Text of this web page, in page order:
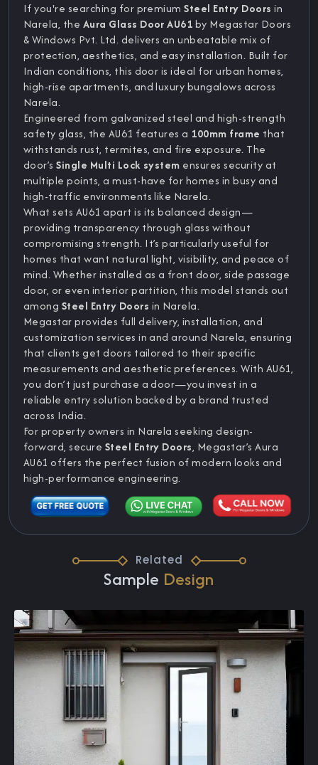
If you're searching for premiumSteel Entry Doors in
Narela, the Aura Glass Door AU61by Megastar Doors
& Windows Pvt. Ltd. delivers an unbeatable mix of
protection, aesthetics, and easy installation. Built for
Indian conditions, this door is ideal for urban homes,
high-rise apartments, and luxury bungalows across
Narela.
Engineered from galvanized steel and high-strength
safety glass, the AU61 features a 100mm frame that
withstands rust, termites, and fire exposure. The
door’sSingle Multi Lock system ensures security at
multiple points, a must-have for homes in busy and
high-traffic environments like Narela.
What sets AU61 apart is its balanced design—
providing transparency through glass without
compromising strength. It’s particularly useful for
homes that want natural light, visibility, and peace of
mind. Whether installed as a front door, side passage
door, or even interior partition, this model stands out
among Steel Entry Doors in Narela.
Megastar provides full delivery, installation, and
customization services in and around Narela, ensuring
that clients get doors tailored to their specific
measurements and aesthetic preferences. With AU61,
you don’t just purchase a door—you invest in a
reliable entry solution backed by a brand trusted
across India.
For property owners in Narela seeking design-
forward, secure Steel Entry Doors, Megastar’s Aura
AU61 offers the perfect fusion of modern looks and
high-performance engineering.
Related
Sample Design